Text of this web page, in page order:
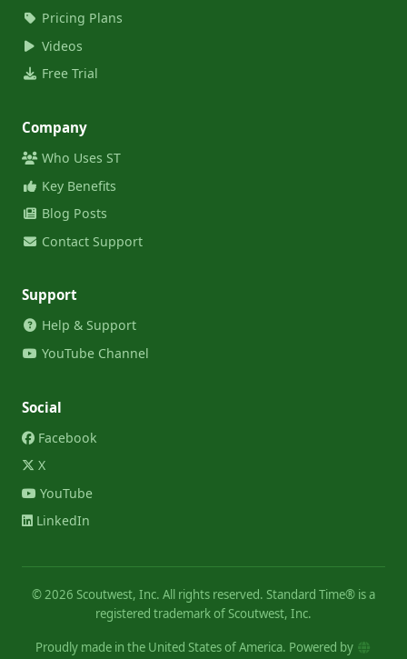
Pricing Plans
Videos
Free Trial
Company
Who Uses ST
Key Benefits
Blog Posts
Contact Support
Support
Help & Support
YouTube Channel
Social
Facebook
X
YouTube
LinkedIn
©2026 Scoutwest, Inc. All rights reserved. Standard Time® is a
registered trademark of Scoutwest, Inc.
Proudly made in the United States of America. Powered by